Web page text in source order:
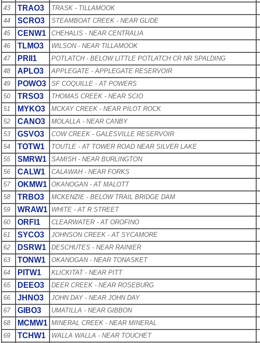
43
TRAO3 TRASK - TILLAMOOK
44
SCRO3 STEAMBOAT CREEK - NEAR GLIDE
45
CENW1 CHEHALIS - NEAR CENTRALIA
46
TLMO3 WILSON - NEAR TILLAMOOK
47
PRII1 POTLATCH - BELOW LITTLE POTLATCH CR NR SPALDING
48
APLO3 APPLEGATE - APPLEGATE RESERVOIR
49
POWO3 SF COQUILLE - AT POWERS
50
TRSO3 THOMAS CREEK - NEAR SCIO
51
MYKO3 MCKAY CREEK - NEAR PILOT ROCK
52
CANO3 MOLALLA - NEAR CANBY
53
GSVO3 COW CREEK - GALESVILLE RESERVOIR
54
TOTW1 TOUTLE - AT TOWER ROAD NEAR SILVER LAKE
55
SMRW1 SAMISH - NEAR BURLINGTON
56
CALW1 CALAWAH - NEAR FORKS
57
OKMW1 OKANOGAN - AT MALOTT
58
TRBO3 MCKENZIE - BELOW TRAIL BRIDGE DAM
59
WRAW1 WHITE - AT R STREET
60
ORFI1 CLEARWATER - AT OROFINO
61
SYCO3 JOHNSON CREEK - AT SYCAMORE
62
DSRW1 DESCHUTES - NEAR RAINIER
63
TONW1 OKANOGAN - NEAR TONASKET
64
PITW1 KLICKITAT - NEAR PITT
65
DEEO3 DEER CREEK - NEAR ROSEBURG
66
JHNO3 JOHN DAY - NEAR JOHN DAY
67
GIBO3 UMATILLA - NEAR GIBBON
68
MCMW1 MINERAL CREEK - NEAR MINERAL
69
TCHW1 WALLA WALLA - NEAR TOUCHET